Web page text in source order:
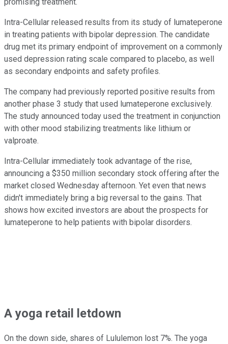
Intra-Cellular released results from its study of lumateperone
in treating patients with bipolar depression. The candidate
drug met its primary endpoint of improvement on a commonly
used depression rating scale compared to placebo, as well
as secondary endpoints and safety profiles.
The company had previously reported positive results from
another phase 3 study that used lumateperone exclusively.
The study announced today used the treatment in conjunction
with other mood stabilizing treatments like lithium or
valproate.
Intra-Cellular immediately took advantage of the rise,
announcing a $350 million secondary stock offering after the
market closed Wednesday afternoon. Yet even that news
didn't immediately bring a big reversal to the gains. That
shows how excited investors are about the prospects for
lumateperone to help patients with bipolar disorders.
A yoga retail letdown
On the down side, shares of Lululemon lost 7%. The yoga